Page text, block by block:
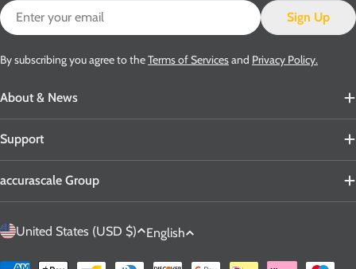
About & News
Support
accurascale Group
Email
Sign Up
By subscribing you agree to theTerms of Servicesand Privacy Policy.
C
United States (USD $)
L
English